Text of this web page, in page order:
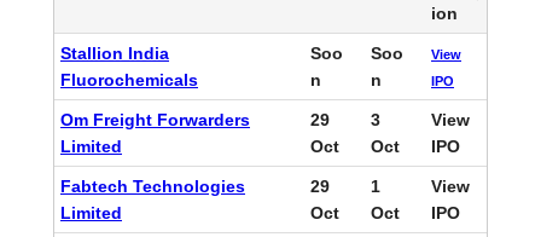
ion
Stallion India
Fluorochemicals
Soo
n
Soo
n
View
IPO
Om Freight Forwarders
Limited
29
Oct
3
Oct
View
IPO
Fabtech Technologies
Limited
29
Oct
1
Oct
View
IPO